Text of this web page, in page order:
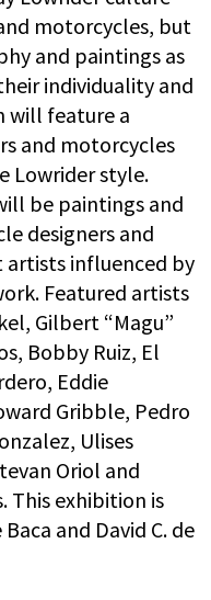
motorcycles, but
and paintings as
individuality and
will feature a
and motorcycles
Lowrider style.
be paintings and
designers and
influenced by
Featured artists
Gilbert “Magu”
Bobby Ruiz, El
Eddie
Gribble, Pedro
Ulises
Oriol and
This exhibition is
and David C. de